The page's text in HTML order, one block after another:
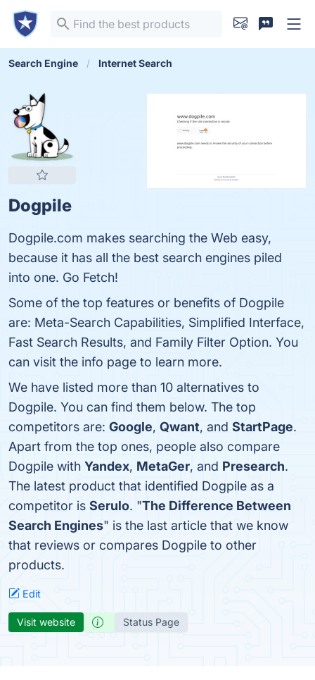
Search Engine Internet Search
Dogpile
Dogpile.com makes searching the Web easy,
because it has all the best search engines piled
into one. Go Fetch!
Some of the top features or benefits of Dogpile
are: Meta-Search Capabilities, Simplified Interface,
Fast Search Results, and Family Filter Option. You
can visit the info page to learn more.
We have listed more than 10 alternatives to
Dogpile. You can find them below. The top
competitors are: Google, Qwant, and StartPage.
Apart from the top ones, people also compare
Dogpile with Yandex, MetaGer, and Presearch.
The latest product that identified Dogpile as a
competitor is Serulo. "The Difference Between
Search Engines" is the last article that we know
that reviews or compares Dogpile to other
products.
Edit
Visit website Status Page